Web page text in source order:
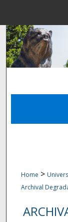
Home >
Archival